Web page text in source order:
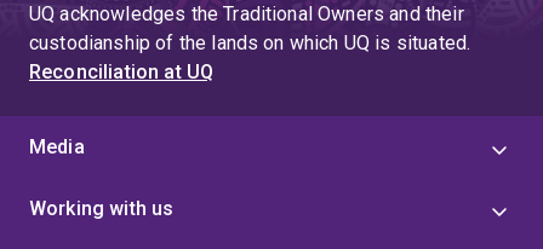
UQ acknowledges the Traditional Owners and their
custodianship of the lands on which UQ is situated.
Reconciliation at UQ
Media
Working with us